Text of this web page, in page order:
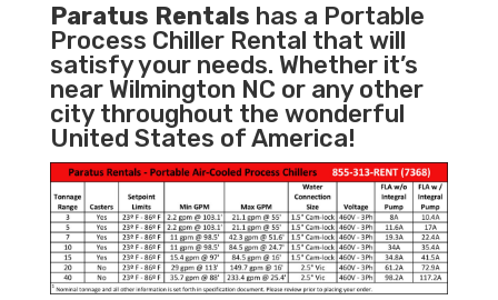
Paratus Rentals has a Portable
Process Chiller Rental that will
satisfy your needs. Whether it’s
near Wilmington NC or any other
city throughout the wonderful
United States of America!